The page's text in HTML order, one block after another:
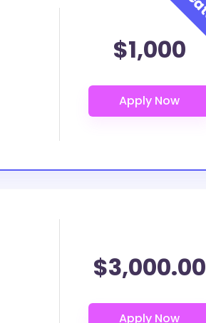
$1,000
$3,000.00